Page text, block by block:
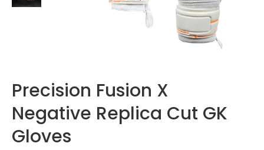
Precision Fusion X
Negative Replica Cut GK
Gloves